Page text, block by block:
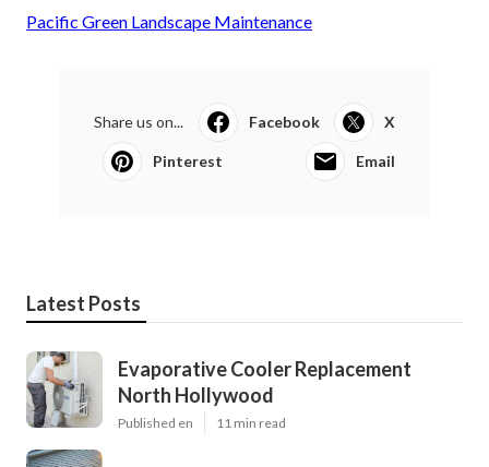
Pacific Green Landscape Maintenance
Share us on... Facebook X
Pinterest Email
Latest Posts
Evaporative Cooler Replacement
North Hollywood
Published en 11 min read